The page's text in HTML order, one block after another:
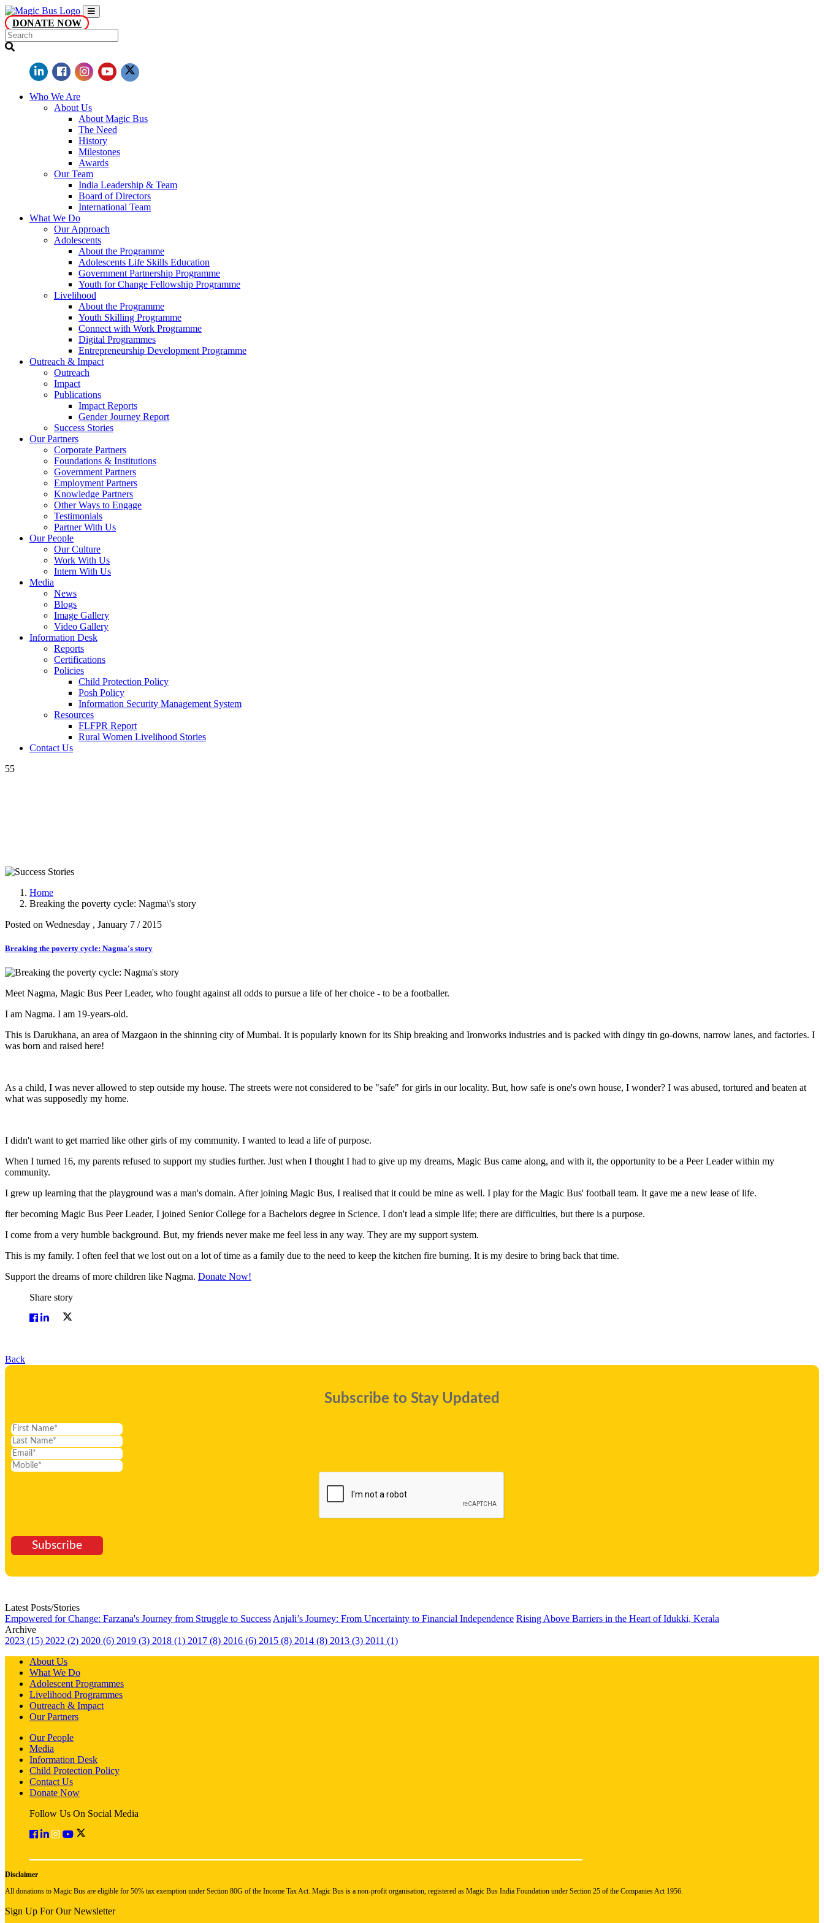
DONATE NOW
Who We Are
About Us
About Magic Bus
The Need
History
Milestones
Awards
Our Team
India Leadership & Team
Board of Directors
International Team
What We Do
Our Approach
Adolescents
About the Programme
Adolescents Life Skills Education
Government Partnership Programme
Youth for Change Fellowship Programme
Livelihood
About the Programme
Youth Skilling Programme
Connect with Work Programme
Digital Programmes
Entrepreneurship Development Programme
Outreach & Impact
Outreach
Impact
Publications
Impact Reports
Gender Journey Report
Success Stories
Our Partners
Corporate Partners
Foundations & Institutions
Government Partners
Employment Partners
Knowledge Partners
Other Ways to Engage
Testimonials
Partner With Us
Our People
Our Culture
Work With Us
Intern With Us
Media
News
Blogs
Image Gallery
Video Gallery
Information Desk
Reports
Certifications
Policies
Child Protection Policy
Posh Policy
Information Security Management System
Resources
FLFPR Report
Rural Women Livelihood Stories
Contact Us
55
Home
Breaking the poverty cycle: Nagma\'s story
Posted on Wednesday , January 7 / 2015
Breaking the poverty cycle: Nagma's story
Meet Nagma, Magic Bus Peer Leader, who fought against all odds to pursue a life of her choice - to be a footballer.
I am Nagma. I am 19-years-old.
This is Darukhana, an area of Mazgaon in the shinning city of Mumbai. It is popularly known for its Ship breaking and Ironworks industries and is packed with dingy tin go-downs, narrow lanes, and factories. I
was born and raised here!
As a child, I was never allowed to step outside my house. The streets were not considered to be "safe" for girls in our locality. But, how safe is one's own house, I wonder? I was abused, tortured and beaten at
what was supposedly my home.
I didn't want to get married like other girls of my community. I wanted to lead a life of purpose.
When I turned 16, my parents refused to support my studies further. Just when I thought I had to give up my dreams, Magic Bus came along, and with it, the opportunity to be a Peer Leader within my
community.
I grew up learning that the playground was a man's domain. After joining Magic Bus, I realised that it could be mine as well. I play for the Magic Bus' football team. It gave me a new lease of life.
fter becoming Magic Bus Peer Leader, I joined Senior College for a Bachelors degree in Science. I don't lead a simple life; there are difficulties, but there is a purpose.
I come from a very humble background. But, my friends never make me feel less in any way. They are my support system.
This is my family. I often feel that we lost out on a lot of time as a family due to the need to keep the kitchen fire burning. It is my desire to bring back that time.
Support the dreams of more children like Nagma. Donate Now!
Share story
Back
Subscribe to Stay Updated
Subscribe
Latest Posts/Stories
Empowered for Change: Farzana's Journey from Struggle to Success Anjali’s Journey: From Uncertainty to Financial Independence Rising Above Barriers in the Heart of Idukki, Kerala
Archive
2023 (15) 2022 (2) 2020 (6) 2019 (3) 2018 (1) 2017 (8) 2016 (6) 2015 (8) 2014 (8) 2013 (3) 2011 (1)
About Us
What We Do
Adolescent Programmes
Livelihood Programmes
Outreach & Impact
Our Partners
Our People
Media
Information Desk
Child Protection Policy
Contact Us
Donate Now
Follow Us On Social Media
Disclaimer
All donations to Magic Bus are eligible for 50% tax exemption under Section 80G of the Income Tax Act. Magic Bus is a non-profit organisation, registered as Magic Bus India Foundation under Section 25 of the Companies Act 1956.
Sign Up For Our Newsletter